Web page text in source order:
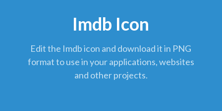
Imdb Icon
Edit the Imdb icon and download it in PNG
format to use in your applications, websites
and other projects.